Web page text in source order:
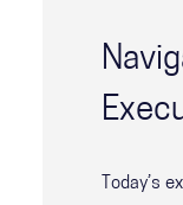
Today’s